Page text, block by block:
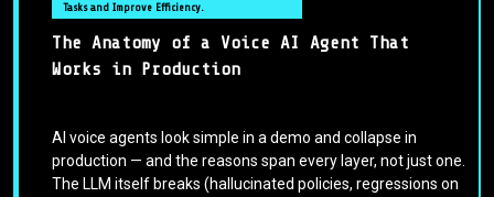
Tasks and Improve Efficiency.
The Anatomy of a Voice AI Agent That
Works in Production
AI voice agents look simple in a demo and collapse in
production — and the reasons span every layer, not just one.
The LLM itself breaks (hallucinated policies, regressions on